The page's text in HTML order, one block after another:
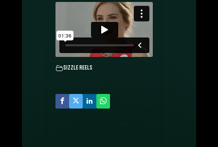
Opening Credits
Sizzle Reels
Advertising
TV Broadcasting
Sizzle reels